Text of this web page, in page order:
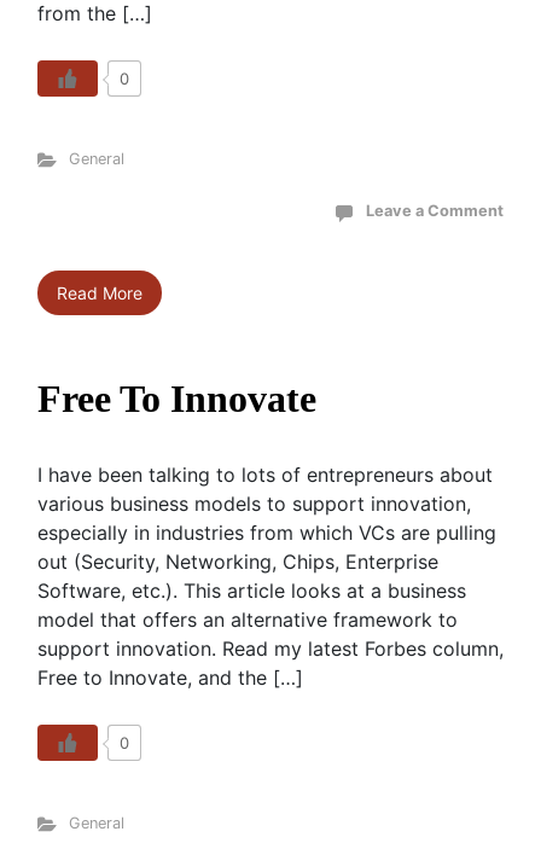
from the […]
0
General
Leave a Comment
Read More
Free To Innovate
I have been talking to lots of entrepreneurs about
various business models to support innovation,
especially in industries from which VCs are pulling
out (Security, Networking, Chips, Enterprise
Software, etc.). This article looks at a business
model that offers an alternative framework to
support innovation. Read my latest Forbes column,
Free to Innovate, and the […]
0
General